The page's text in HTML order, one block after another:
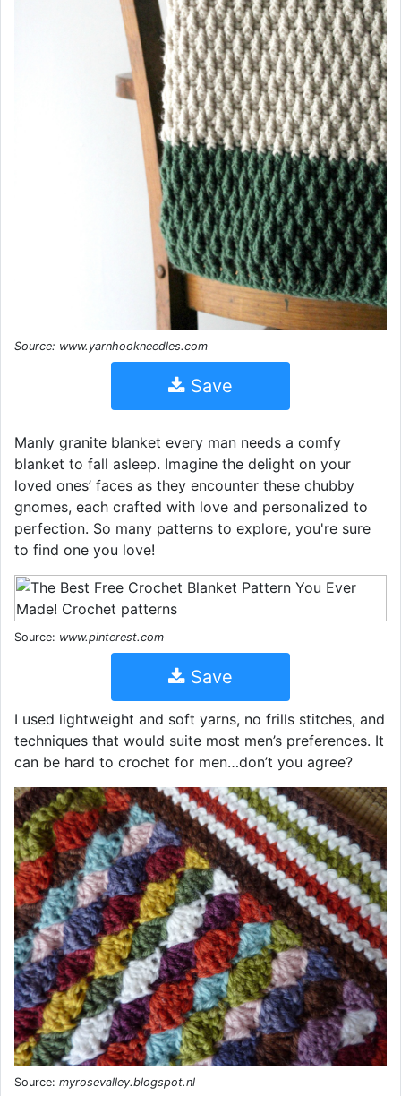
Source: www.yarnhookneedles.com
Save
Manly granite blanket every man needs a comfy
blanket to fall asleep. Imagine the delight on your
loved ones’ faces as they encounter these chubby
gnomes, each crafted with love and personalized to
perfection. So many patterns to explore, you're sure
to find one you love!
Source: www.pinterest.com
Save
I used lightweight and soft yarns, no frills stitches, and
techniques that would suite most men’s preferences. It
can be hard to crochet for men…don’t you agree?
Source: myrosevalley.blogspot.nl